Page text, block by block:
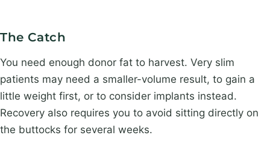
The Catch
You need enough donor fat to harvest. Very slim
patients may need a smaller-volume result, to gain a
little weight first, or to consider implants instead.
Recovery also requires you to avoid sitting directly on
the buttocks for several weeks.